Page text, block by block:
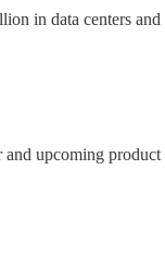
in data centers
upcoming